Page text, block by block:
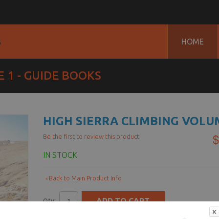
HOME
1 - GUIDE BOOKS
HIGH SIERRA CLIMBING
Be the first to review this product
IN STOCK
« Back to Main Product Info
Qty: ADD TO CART